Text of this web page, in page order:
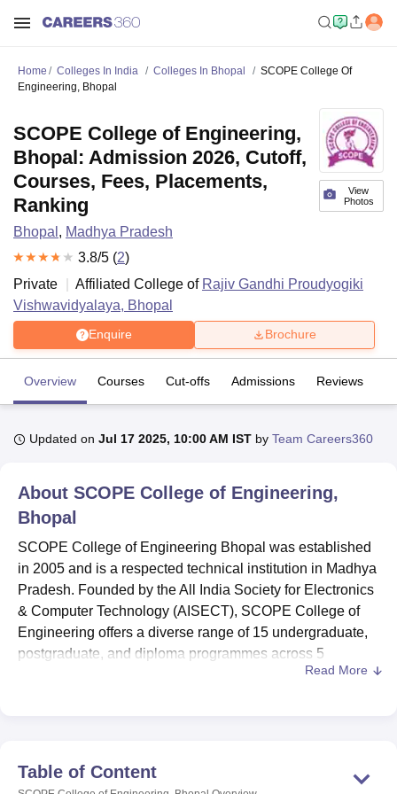
University Calcutta University Guru Gobind Singh Indraprastha
UPES Dehradun
Agricultural University, Anand
of Fundamental Research, MumbaiIndian Agricultural Research
Vellore Institute of Technology, VelloreSRM Institute of
College Of Nursing, MumbaiICT MumbaiASMSOC Mumbai
Christian College
Loyola College Crescent College HITS Chennai
Centre, Kolkata
Guru Nanak Institute Of Hotel Management, Kolkata
SciencesCompetitionPharmacy Animation and Design
Home Colleges In India Colleges In Bhopal
SCOPE College Of
Engineering, Bhopal
View
Photos
SCOPE College of Engineering,
Bhopal: Admission 2026, Cutoff,
Courses, Fees, Placements,
Ranking
Bhopal , Madhya Pradesh
3.8/5 (2)
Private
Affiliated College of Rajiv Gandhi Proudyogiki
Vishwavidyalaya, Bhopal
Enquire Brochure
Overview Courses Cut-offs Admissions Reviews
Updated on Jul 17 2025, 10:00 AM IST by Team Careers360
About SCOPE College of Engineering,
Bhopal
SCOPE College of Engineering Bhopal was established
in 2005 and is a respected technical institution in Madhya
Pradesh. Founded by the All India Society for Electronics
& Computer Technology (AISECT), SCOPE College of
Engineering offers a diverse range of 15 undergraduate,
postgraduate, and diploma programmes across 5
which includesBTech
Engineering, Mechanical Engineering, Electrical and
Read More
Table of Content